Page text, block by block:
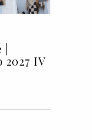
IV